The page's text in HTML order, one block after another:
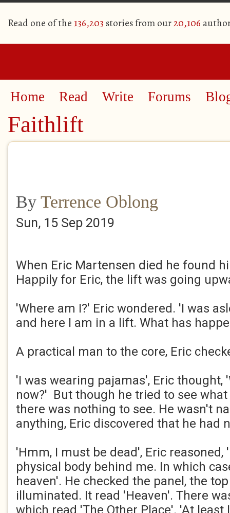
Read one of the 136,203 stories from our20,106
Home Read Write Forums
Faithlift
By Terrence Oblong
Sun, 15 Sep 2019
When Eric Martensen died he found
Happily for Eric, the lift was going
'Where am I?' Eric wondered. 'I was
and here I am in a lift. What has
A practical man to the core, Eric
'I was wearing pajamas', Eric thought,
now?' But though he tried to see
there was nothing to see. He wasn't
anything, Eric discovered that he had
'Hmm, I must be dead', Eric reasoned,
physical body behind me. In which
heaven'. He checked the panel, the
illuminated. It read 'Heaven'. There
which read 'The Other Place'. 'At